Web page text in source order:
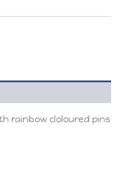
rainbow cloloured pins